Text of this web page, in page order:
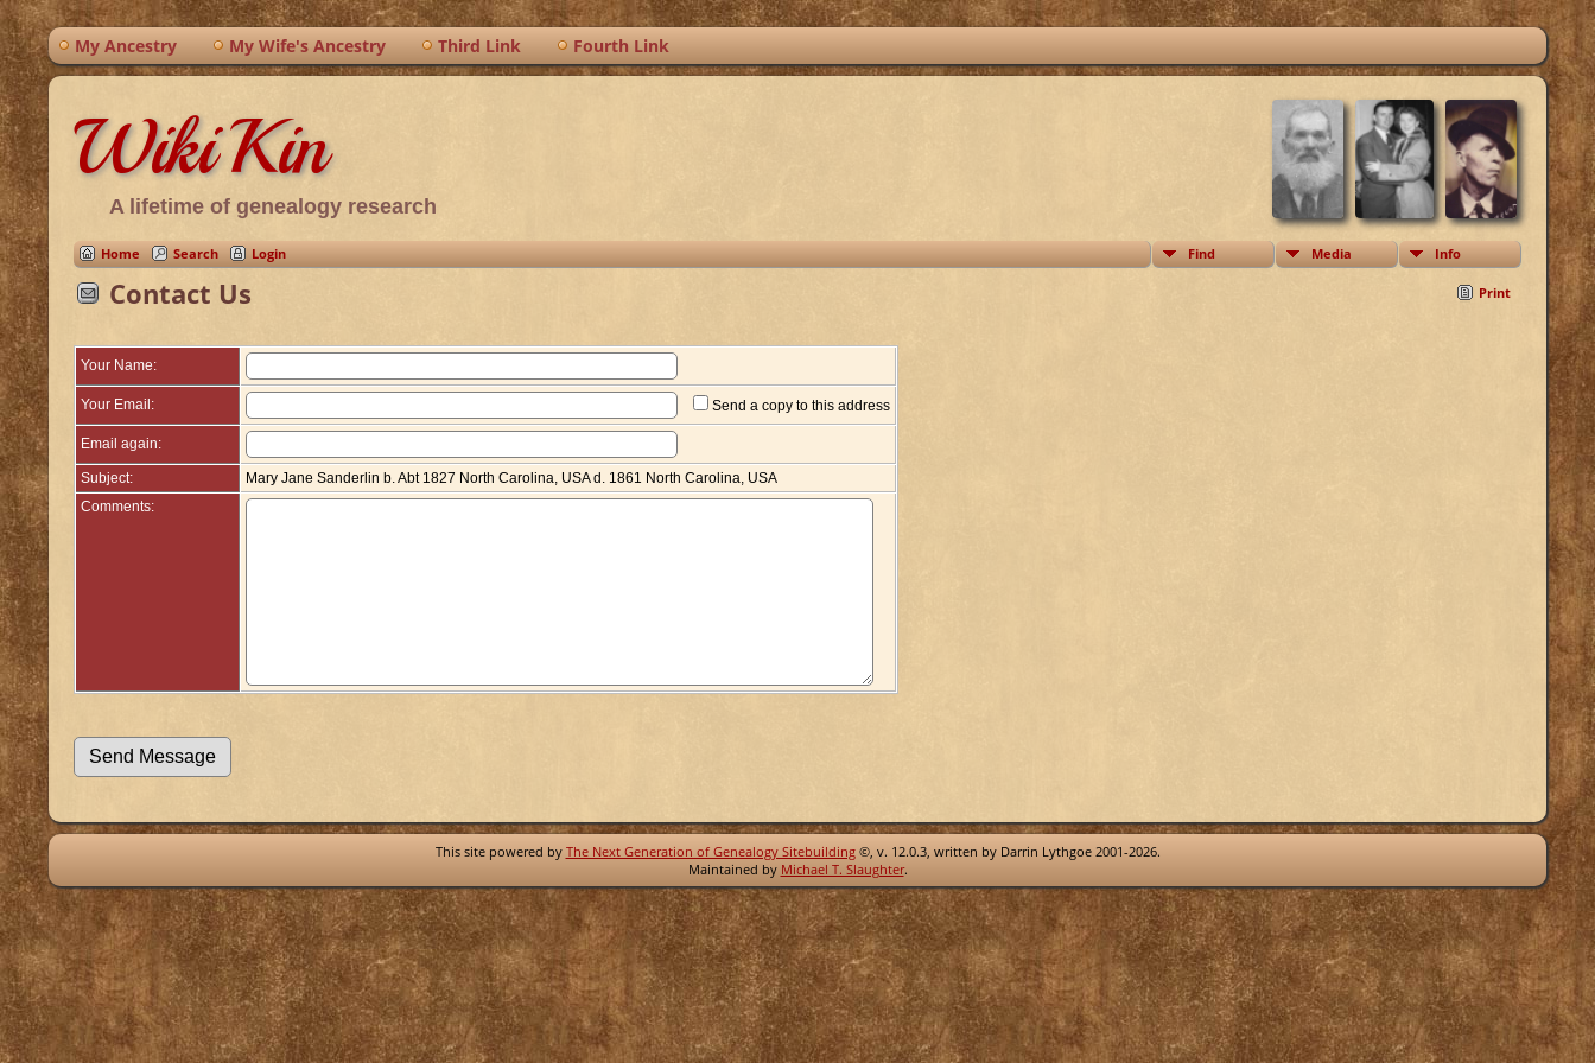
My Ancestry My Wife's Ancestry Third Link Fourth Link
WikiKin
A lifetime of genealogy research
Home Search Login Find Media Info
Print
Contact Us
Your Name:
Your Email: Send a copy to this address
Email again:
Subject:
Mary Jane Sanderlin b. Abt 1827 North Carolina, USA d. 1861 North Carolina, USA
Comments:
This site powered by The Next Generation of Genealogy Sitebuilding©, v. 12.0.3, written by Darrin Lythgoe 2001-2026.
Maintained by Michael T. Slaughter.